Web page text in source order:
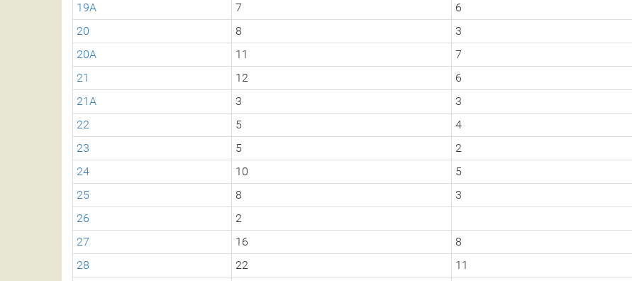
19A
7 6
20
8 3
20A
11 7
21
12 6
21A
3
3
22
5 4
23
5 2
24
10 5
25
8 3
26
2
27
16 8
28
22 11